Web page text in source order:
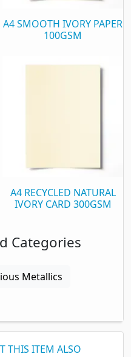
A4 SMOOTH IVORY PAPER
100GSM
A4 RECYCLED NATURAL
IVORY CARD 300GSM
Categories
Metallics
THIS ITEM ALSO